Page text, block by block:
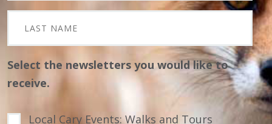
Select the newsletters you would like to
receive.
Local Cary Events: Walks and Tours